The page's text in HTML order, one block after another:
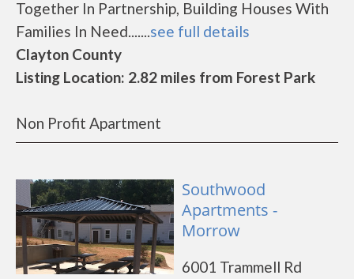
Together In Partnership, Building Houses With
Families In Need.......see full details
Clayton County
Listing Location: 2.82 miles from Forest Park
Non Profit Apartment
Southwood
Apartments -
Morrow
6001 Trammell Rd